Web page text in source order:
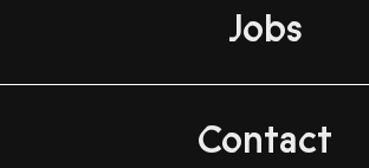
Jobs
Contact